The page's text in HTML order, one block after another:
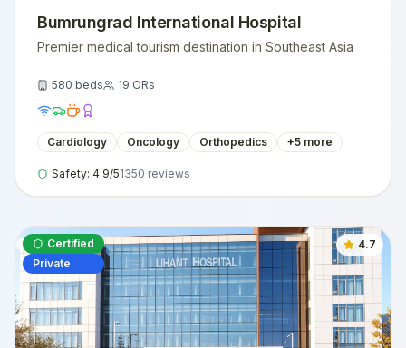
Bumrungrad International Hospital
Premier medical tourism destination in Southeast Asia
580 beds 19 ORs
Cardiology Oncology Orthopedics +5 more
Safety: 4.9/51350 reviews
Certified
Private
4.7